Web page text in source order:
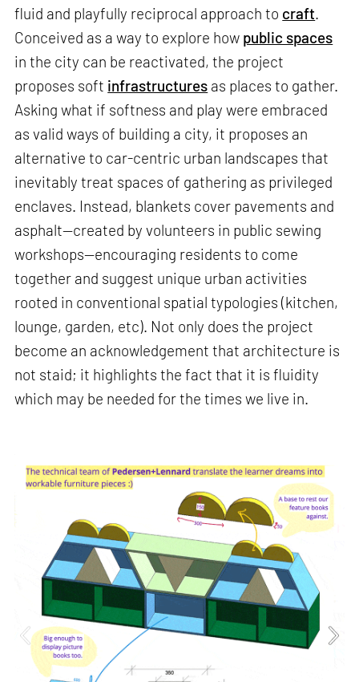
fluid and playfully reciprocal approach to craft.
Conceived as a way to explore how public spaces
in the city can be reactivated, the project
proposes soft infrastructures as places to gather.
Asking what if softness and play were embraced
as valid ways of building a city, it proposes an
alternative to car-centric urban landscapes that
inevitably treat spaces of gathering as privileged
enclaves. Instead, blankets cover pavements and
asphalt—created by volunteers in public sewing
workshops—encouraging residents to come
together and suggest unique urban activities
rooted in conventional spatial typologies (kitchen,
lounge, garden, etc). Not only does the project
become an acknowledgement that architecture is
not staid; it highlights the fact that it is fluidity
which may be needed for the times we live in.